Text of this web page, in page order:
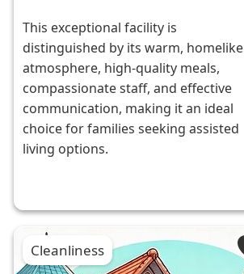
This exceptional facility is
distinguished by its warm, homelike
atmosphere, high-quality meals,
compassionate staff, and effective
communication, making it an ideal
choice for families seeking assisted
living options.
Cleanliness